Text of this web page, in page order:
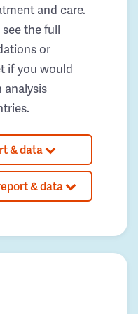
and care.
the full
or
if you would
& data
& data